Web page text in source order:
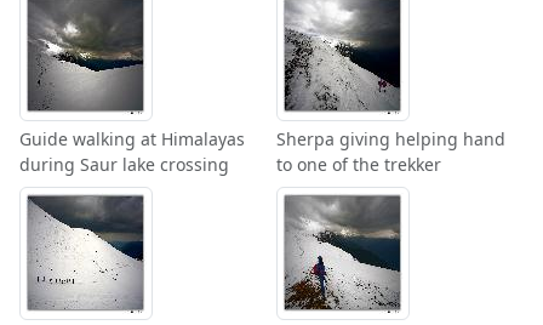
Guide walking at Himalayas
during Saur lake crossing
Sherpa giving helping hand
to one of the trekker